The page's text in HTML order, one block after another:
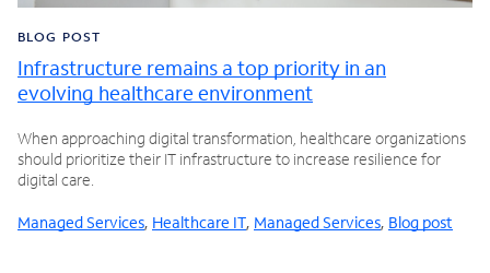
BLOG POST
Infrastructure remains a top priority in an
evolving healthcare environment
When approaching digital transformation, healthcare organizations
should prioritize their IT infrastructure to increase resilience for
digital care.
Managed Services, Healthcare IT, Managed Services, Blog post